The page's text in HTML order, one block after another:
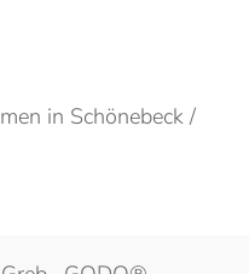
in Schönebeck /